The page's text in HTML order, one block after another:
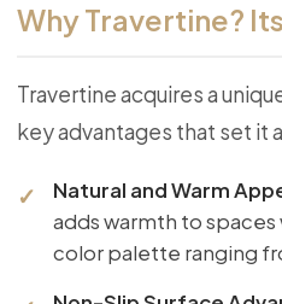
Why Travertine?
Travertine acquires a
key advantages that set it
Natural and Warm
adds warmth to
color palette ranging